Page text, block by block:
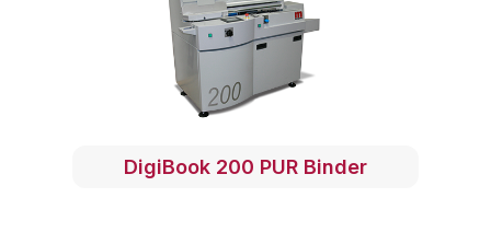
DigiBook 200 PUR Binder